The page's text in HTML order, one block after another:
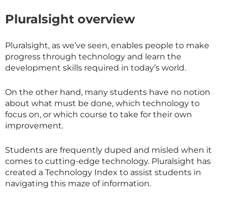
Pluralsight overview
Pluralsight, as we’ve seen, enables people to make
progress through technology and learn the
development skills required in today’s world.
On the other hand, many students have no notion
about what must be done, which technology to
focus on, or which course to take for their own
improvement.
Students are frequently duped and misled when it
comes to cutting-edge technology. Pluralsight has
created a Technology Index to assist students in
navigating this maze of information.